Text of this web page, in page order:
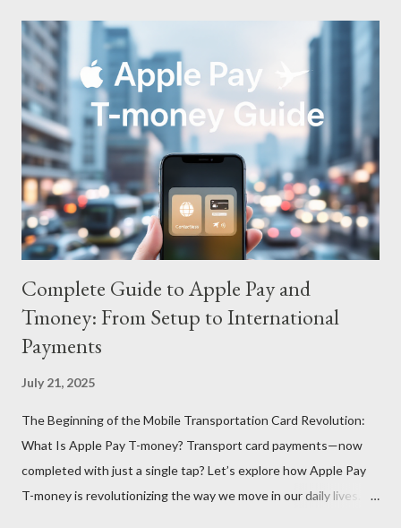
Complete Guide to Apple Pay and
Tmoney: From Setup to International
Payments
July 21, 2025
The Beginning of the Mobile Transportation Card Revolution:
What Is Apple Pay T-money? Transport card payments—now
completed with just a single tap? Let’s explore how Apple Pay
T-money is revolutionizing the way we move in our daily lives.